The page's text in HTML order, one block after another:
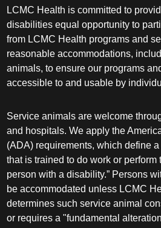
LCMC Health is committed to
disabilities equal opportunity to
from LCMC Health programs and
reasonable accommodations,
animals, to ensure our programs
accessible to and usable by
Service animals are welcome
and hospitals. We apply the
(ADA) requirements, which define
that is trained to do work or perform
person with a disability.” Persons
be accommodated unless LCMC
determines such service animal
or requires a "fundamental